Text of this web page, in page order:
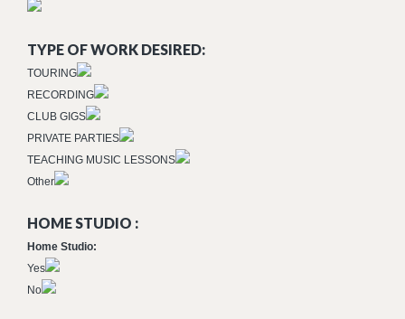
TYPE OF WORK DESIRED:
TOURING
RECORDING
CLUB GIGS
PRIVATE PARTIES
TEACHING MUSIC LESSONS
Other
HOME STUDIO :
Home Studio:
Yes
No